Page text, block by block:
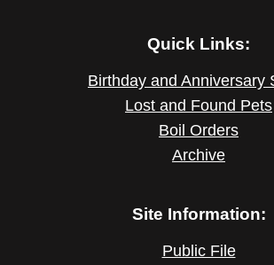
Quick Links:
Birthday and Anniversary
Lost and Found Pets
Boil Orders
Archive
Site Information:
Public File